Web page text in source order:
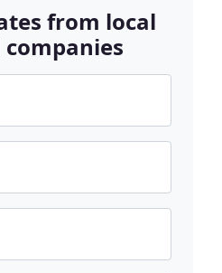
from local